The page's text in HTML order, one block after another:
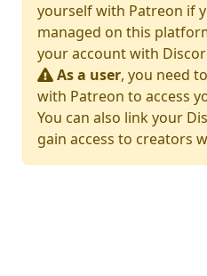
yourself with Patreon if
managed on this
your account with
As a user, you need
with Patreon to access
You can also link your
gain access to creators